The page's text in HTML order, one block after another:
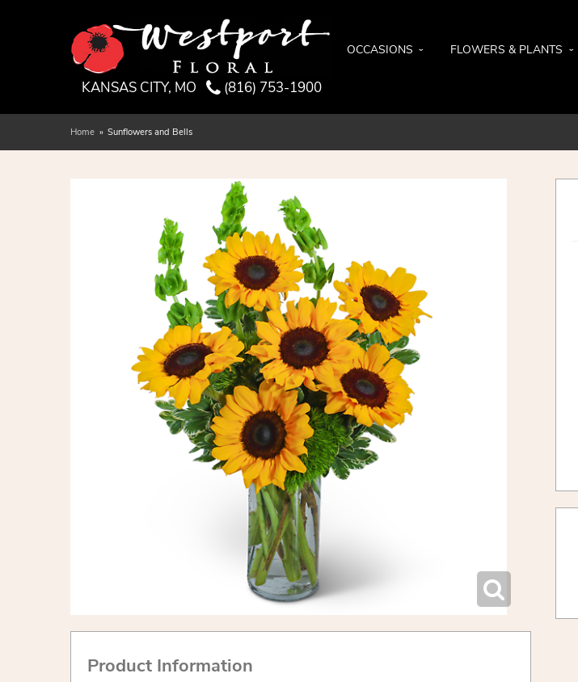
KANSAS CITY, MO (816) 753-1900
OCCASIONS FLOWERS & PLANTS
Home Sunflowers and Bells
Product Information